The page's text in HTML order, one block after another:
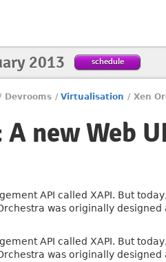
2013 schedule
Devrooms / Virtualisation / Xen
new Web
API called XAPI. But
was originally
API called XAPI. But
was originally